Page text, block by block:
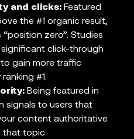
and clicks: Featured
the #1 organic result,
zero”. Studies
click-through
gain more traffic
#1.
Being featured in
signals to users that
content authoritative
that topic.